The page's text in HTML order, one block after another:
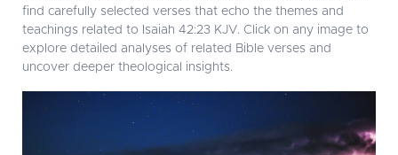
find carefully selected verses that echo the themes and
teachings related to Isaiah 42:23 KJV. Click on any image to
explore detailed analyses of related Bible verses and
uncover deeper theological insights.